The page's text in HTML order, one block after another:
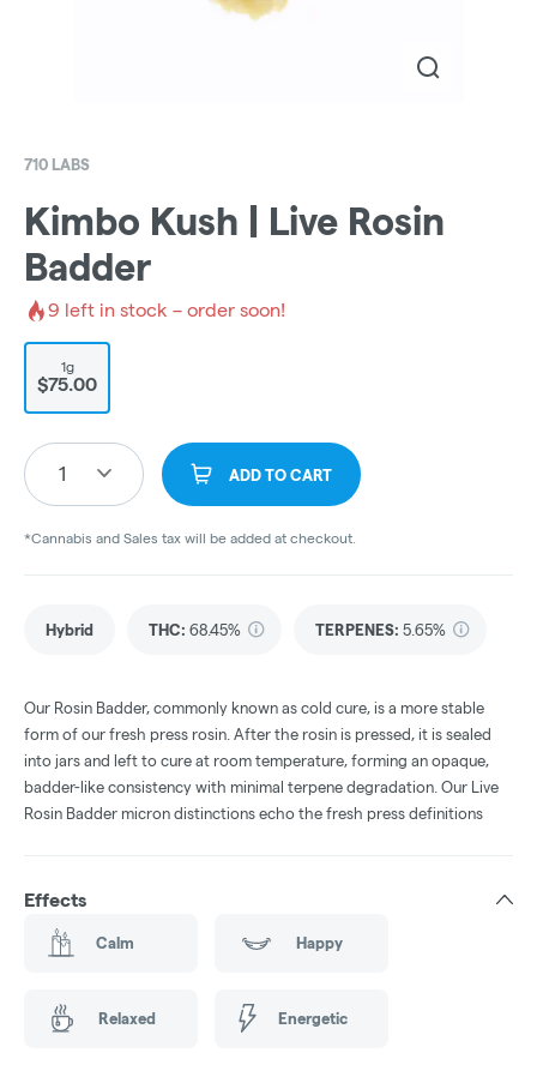
710 LABS
Kimbo Kush | Live Rosin
Badder
9 left in stock – order soon!
1g
$75.00
1 ADD TO CART
*Cannabis and Sales tax will be added at checkout.
Hybrid THC: 68.45% TERPENES: 5.65%
Our Rosin Badder, commonly known as cold cure, is a more stable
form of our fresh press rosin. After the rosin is pressed, it is sealed
into jars and left to cure at room temperature, forming an opaque,
badder-like consistency with minimal terpene degradation. Our Live
Rosin Badder micron distinctions echo the fresh press definitions
Effects
Calm Happy
Relaxed Energetic